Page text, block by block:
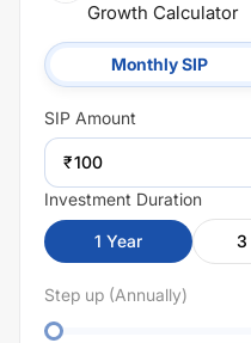
Growth Calculator
Monthly SIP
SIP Amount
₹
Investment Duration
1 Year 3
Step up (Annually)